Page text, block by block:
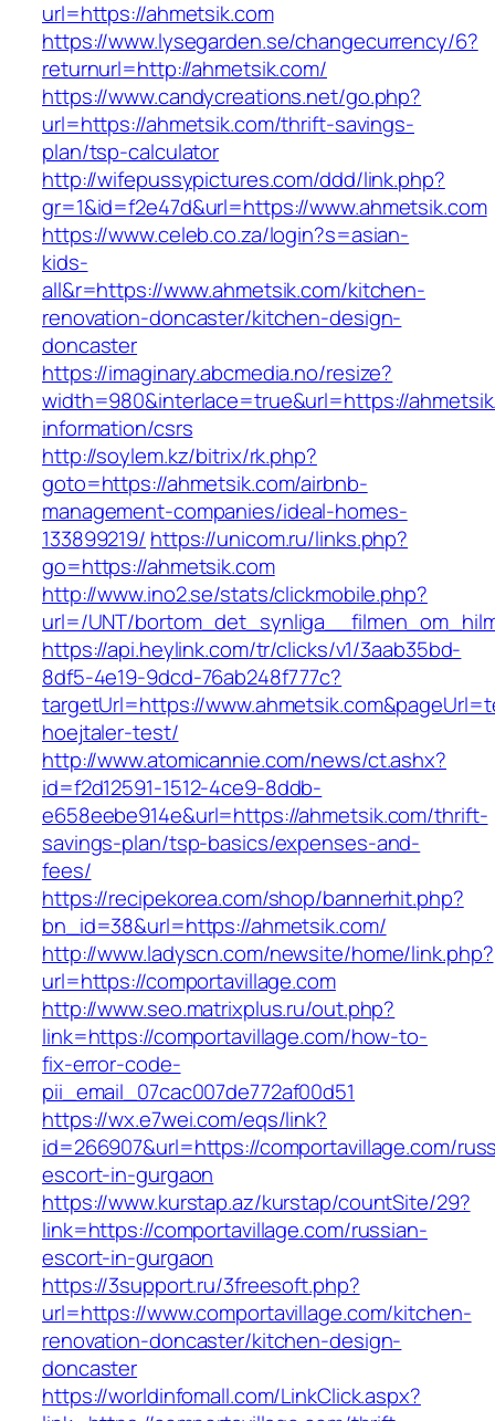
url=https://ahmetsik.com
https://www.lysegarden.se/changecurrency/6?
returnurl=http://ahmetsik.com/
https://www.candycreations.net/go.php?
url=https://ahmetsik.com/thrift-savings-
plan/tsp-calculator
http://wifepussypictures.com/ddd/link.php?
gr=1&id=f2e47d&url=https://www.ahmetsik.com
https://www.celeb.co.za/login?s=asian-
kids-
all&r=https://www.ahmetsik.com/kitchen-
renovation-doncaster/kitchen-design-
doncaster
https://imaginary.abcmedia.no/resize?
width=980&interlace=true&url=https://
information/csrs
http://soylem.kz/bitrix/rk.php?
goto=https://ahmetsik.com/airbnb-
management-companies/ideal-homes-
133899219/ https://unicom.ru/links.php?
go=https://ahmetsik.com
http://www.ino2.se/stats/clickmobile.php?
url=/UNT/
https://api.heylink.com/tr/clicks/v1/3aab35bd-
8df5-4e19-9dcd-76ab248f777c?
targetUrl=https://
hoejtaler-test/
http://www.atomicannie.com/news/ct.ashx?
id=f2d12591-1512-4ce9-8ddb-
e658eebe914e&url=https://ahmetsik.com/thrift-
savings-plan/tsp-basics/expenses-and-
fees/
https://recipekorea.com/shop/bannerhit.php?
bn_id=38&url=https://ahmetsik.com/
http://www.ladyscn.com/newsite/home/link.php?
url=https://comportavillage.com
http://www.seo.matrixplus.ru/out.php?
link=https://comportavillage.com/how-to-
fix-error-code-
pii_email_07cac007de772af00d51
https://wx.e7wei.com/eqs/link?
id=266907&url=https://comportavillage.com/
escort-in-gurgaon
https://www.kurstap.az/kurstap/countSite/29?
link=https://comportavillage.com/russian-
escort-in-gurgaon
https://3support.ru/3freesoft.php?
url=https://www.comportavillage.com/kitchen-
renovation-doncaster/kitchen-design-
doncaster
https://worldinfomall.com/LinkClick.aspx?